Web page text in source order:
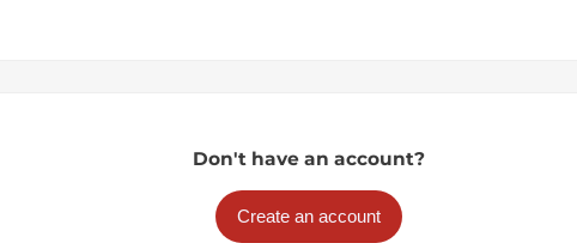
Don't have an account?
Create an account